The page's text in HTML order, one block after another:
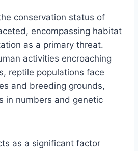
conservation status of
encompassing habitat
as a primary threat.
activities encroaching
reptile populations face
and breeding grounds,
in numbers and genetic
as a significant factor